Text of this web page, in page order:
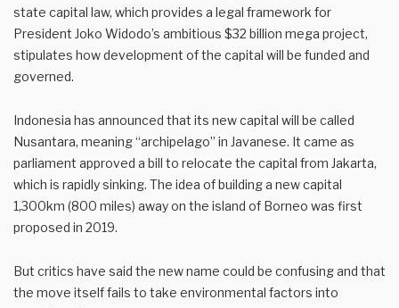
state capital law, which provides a legal framework for
President Joko Widodo’s ambitious $32 billion mega project,
stipulates how development of the capital will be funded and
governed.
Indonesia has announced that its new capital will be called
Nusantara, meaning “archipelago” in Javanese. It came as
parliament approved a bill to relocate the capital from Jakarta,
which is rapidly sinking. The idea of building a new capital
1,300km (800 miles) away on the island of Borneo was first
proposed in 2019.
But critics have said the new name could be confusing and that
the move itself fails to take environmental factors into